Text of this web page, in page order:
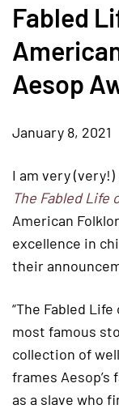
Fabled
Aesop
January 8, 2021
I am very
The Fabled Life
American
excellence in
their
“The Fabled
most famous
collection of
frames Aesop’s
as a slave who